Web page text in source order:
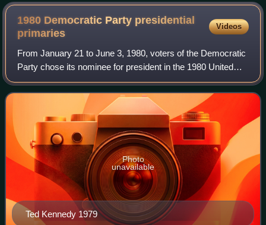
1980 Democratic Party presidential
primaries
Videos
From January 21 to June 3, 1980, voters of the Democratic
Party chose its nominee for president in the 1980 United
States presidential election. Incumbent President Jimmy
Carter was again selected as
Ted Kennedy 1979
Photo
unavailable